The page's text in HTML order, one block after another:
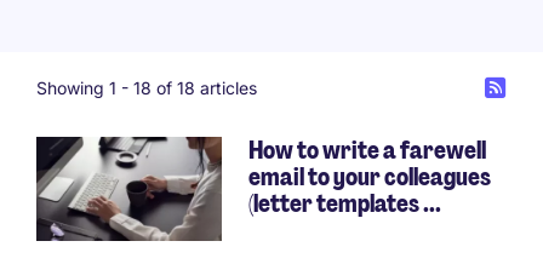
Showing 1 - 18 of 18 articles
How to write a farewell
email to your colleagues
(letter templates ...